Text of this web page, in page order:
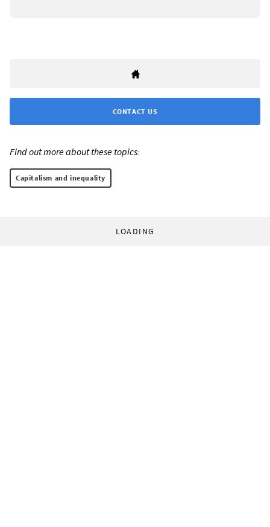
CONTACT US
Find out more about these topics:
Capitalism and inequality
LOADING